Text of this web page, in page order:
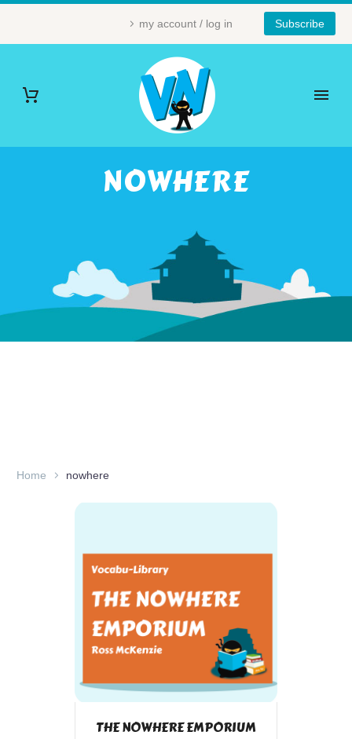
my account / log in Subscribe
NOWHERE
Home nowhere
THE NOWHERE EMPORIUM